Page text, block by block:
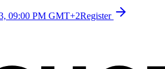
09:00 PM GMT+2Register